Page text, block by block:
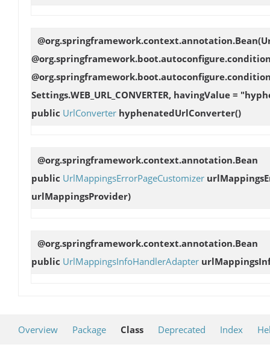
Settings.WEB_URL_CONVERTER, havingValue =
public UrlConverter hyphenatedUrlConverter()
@org.springframework.context.annotation.Bean
public UrlMappingsErrorPageCustomizer
urlMappingsProvider)
@org.springframework.context.annotation.Bean
public UrlMappingsInfoHandlerAdapter
Overview Package Class Deprecated Index